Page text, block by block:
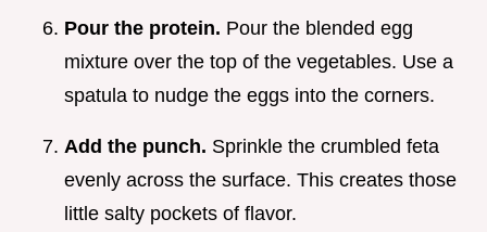
Pour the protein. Pour the blended egg
mixture over the top of the vegetables. Use a
spatula to nudge the eggs into the corners.
Add the punch. Sprinkle the crumbled feta
evenly across the surface. This creates those
little salty pockets of flavor.